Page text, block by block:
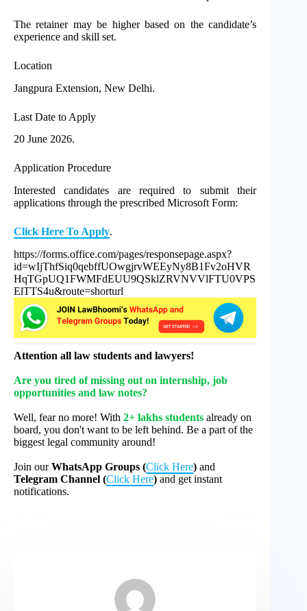
The retainer may be higher based on the candidate’s
experience and skill set.
Location
Jangpura Extension, New Delhi.
Last Date to Apply
20 June 2026.
Application Procedure
Interested candidates are required to submit their
applications through the prescribed Microsoft Form:
Click Here To Apply.
https://forms.office.com/pages/responsepage.aspx?
id=wIjThfSiq0qebffUOwgjrvWEEyNy8B1Fv2oHVR
HqTGpUQ1FWMFdEUU9QSklZRVNVVlFTU0VPS
ElTTS4u&route=shorturl
Attention all law students and lawyers!
Are you tired of missing out on internship, job
opportunities and law notes?
Well, fear no more! With 2+ lakhs students already on
board, you don't want to be left behind. Be a part of the
biggest legal community around!
Join ourWhatsApp Groups (Click Here) and
Telegram Channel (Click Here) and get instant
notifications.